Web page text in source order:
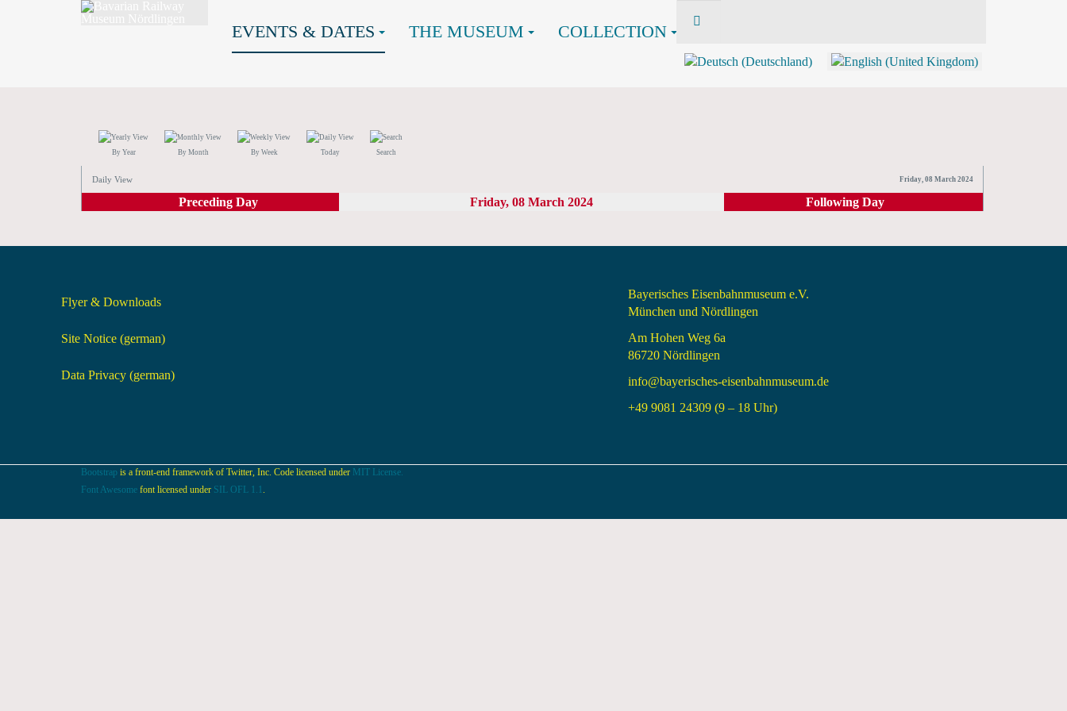
EVENTS & DATES THE MUSEUM COLLECTION
By Year By Month By Week Today Search
Daily View Friday, 08 March 2024
Preceding Day Friday, 08 March 2024 Following Day
Flyer & Downloads
Site Notice (german)
Data Privacy (german)
Bayerisches Eisenbahnmuseum e.V.
München und Nördlingen
Am Hohen Weg 6a
86720 Nördlingen
info@bayerisches-eisenbahnmuseum.de
+49 9081 24309 (9 – 18 Uhr)
Bootstrap is a front-end framework of Twitter, Inc. Code licensed under MIT License.
Font Awesome font licensed under SIL OFL 1.1 .